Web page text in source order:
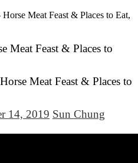
Meat Feast & Places to Eat,
Meat Feast & Places to
14, 2019 Sun Chung